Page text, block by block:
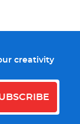
creativity